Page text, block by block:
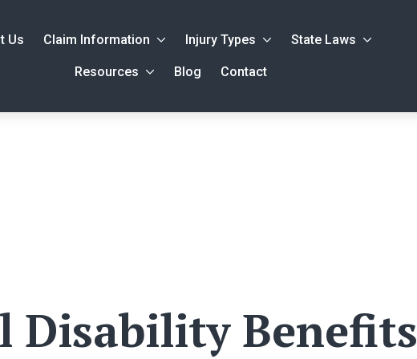
Us Claim Information Injury Types State Laws
Resources Blog Contact
Disability Benefits